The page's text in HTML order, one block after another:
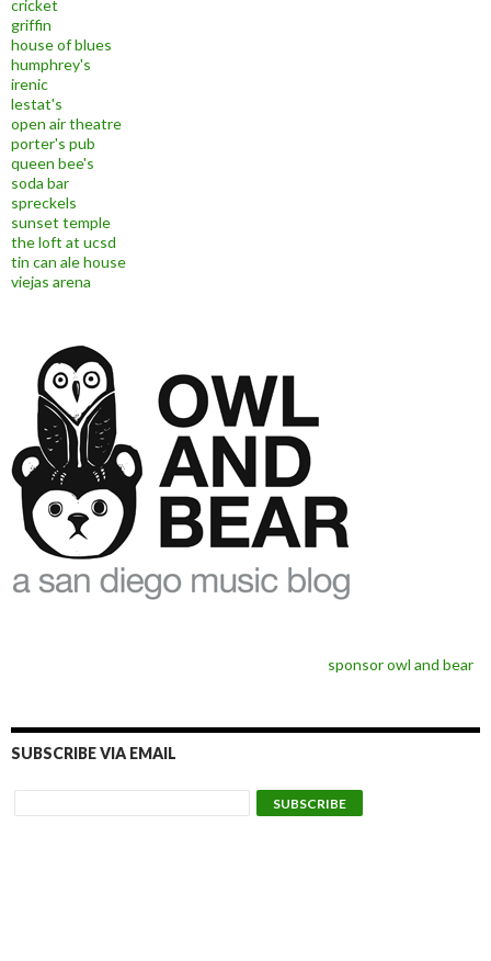
cricket
griffin
house of blues
humphrey's
irenic
lestat's
open air theatre
porter's pub
queen bee's
soda bar
spreckels
sunset temple
the loft at ucsd
tin can ale house
viejas arena
sponsor owl and bear
SUBSCRIBE VIA EMAIL